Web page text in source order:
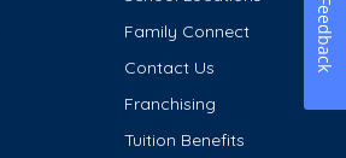
Family Connect
Contact Us
Franchising
Tuition Benefits
Feedback